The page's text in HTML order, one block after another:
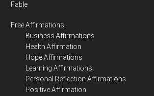
Fable
Free Affirmations
Business Affirmations
Health Affirmation
Hope Affirmations
Learning Affirmations
Personal Reflection Affirmations
Positive Affirmation